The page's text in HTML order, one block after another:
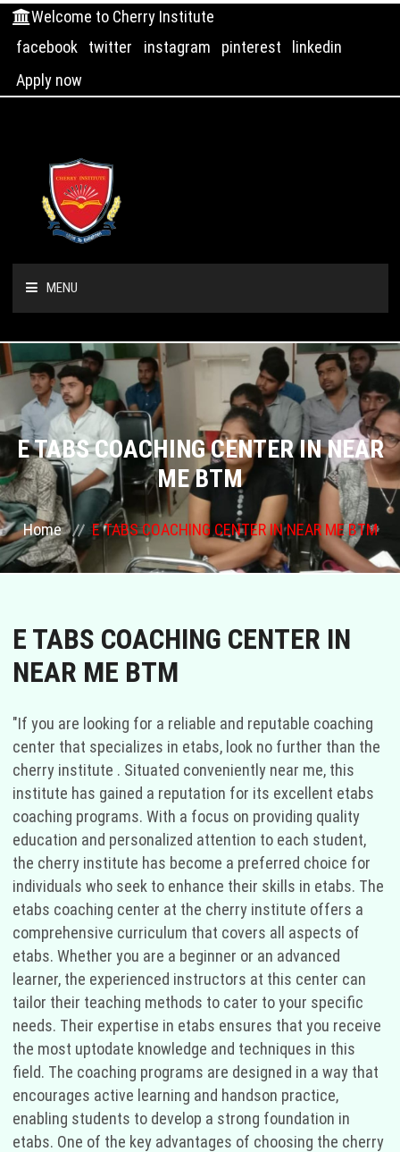
Welcome to Cherry Institute
facebook
twitter instagram pinterest
linkedin
Apply now
MENU
HOME
ABOUT US
COURSES
GALLERY
FRANCHISE
PLACEMENTS
BLOGS
STAFF
E TABS COACHING CENTER IN NEAR
ME BTM
Home E TABS COACHING CENTER IN NEAR ME BTM
E TABS COACHING CENTER IN
NEAR ME BTM
"If you are looking for a reliable and reputable coaching
center that specializes in etabs, look no further than the
cherry institute . Situated conveniently near me, this
institute has gained a reputation for its excellent etabs
coaching programs. With a focus on providing quality
education and personalized attention to each student,
the cherry institute has become a preferred choice for
individuals who seek to enhance their skills in etabs. The
etabs coaching center at the cherry institute offers a
comprehensive curriculum that covers all aspects of
etabs. Whether you are a beginner or an advanced
learner, the experienced instructors at this center can
tailor their teaching methods to cater to your specific
needs. Their expertise in etabs ensures that you receive
the most uptodate knowledge and techniques in this
field. The coaching programs are designed in a way that
encourages active learning and handson practice,
enabling students to develop a strong foundation in
etabs. One of the key advantages of choosing the cherry